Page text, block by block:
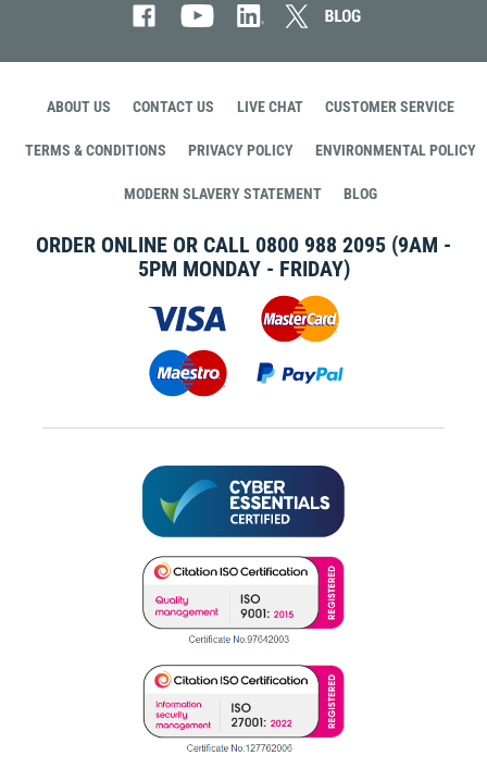
ABOUT US CONTACT US LIVE CHAT CUSTOMER SERVICE
TERMS & CONDITIONS PRIVACY POLICY ENVIRONMENTAL POLICY
MODERN SLAVERY STATEMENT BLOG
ORDER ONLINE OR CALL 0800 988 2095 (9AM -
5PM MONDAY - FRIDAY)